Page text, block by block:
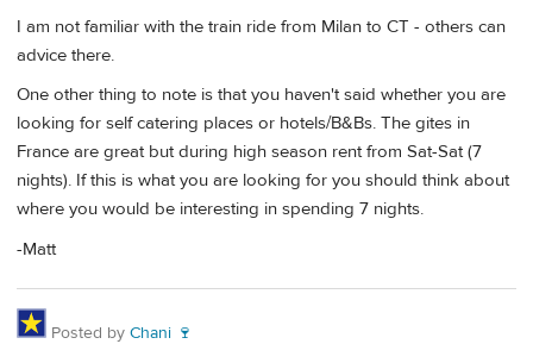
I am not familiar with the train ride from Milan to CT - others can
advice there.
One other thing to note is that you haven't said whether you are
looking for self catering places or hotels/B&Bs. The gites in
France are great but during high season rent from Sat-Sat (7
nights). If this is what you are looking for you should think about
where you would be interesting in spending 7 nights.
-Matt
Posted by Chani 🍷